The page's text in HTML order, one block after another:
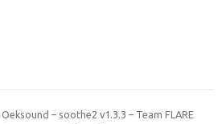
Oeksound – soothe2 v1.3.3 – Team FLARE